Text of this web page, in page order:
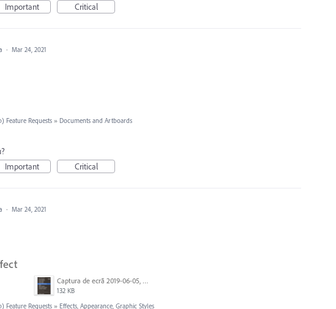
Important Critical
· Mar 24, 2021
Feature Requests » Documents and Artboards
Important Critical
· Mar 24, 2021
Captura de ecrã 2019-06-05, às 13.43.55.png
132 KB
Feature Requests » Effects, Appearance, Graphic Styles